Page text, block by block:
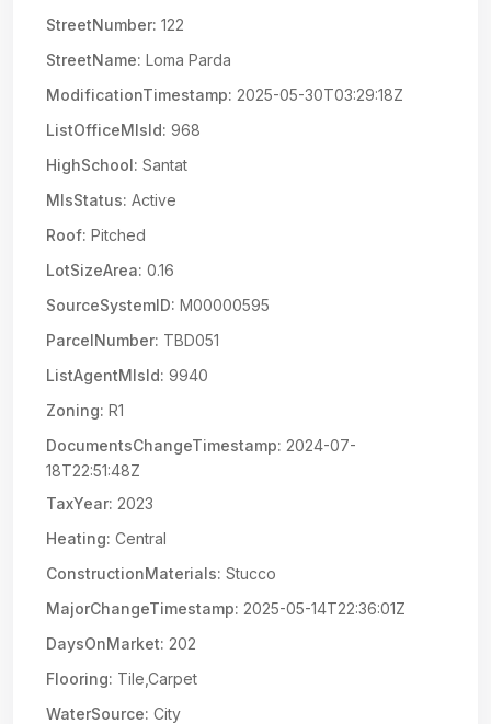
StreetNumber: 122
StreetName: Loma Parda
ModificationTimestamp: 2025-05-30T03:29:18Z
ListOfficeMlsId: 968
HighSchool: Santat
MlsStatus: Active
Roof: Pitched
LotSizeArea: 0.16
SourceSystemID: M00000595
ParcelNumber: TBD051
ListAgentMlsId: 9940
Zoning: R1
DocumentsChangeTimestamp: 2024-07-
18T22:51:48Z
TaxYear: 2023
Heating: Central
ConstructionMaterials: Stucco
MajorChangeTimestamp: 2025-05-14T22:36:01Z
DaysOnMarket: 202
Flooring: Tile,Carpet
WaterSource: City